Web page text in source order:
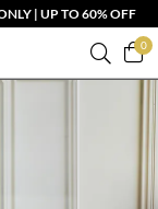
| UP TO 60% OFF
0